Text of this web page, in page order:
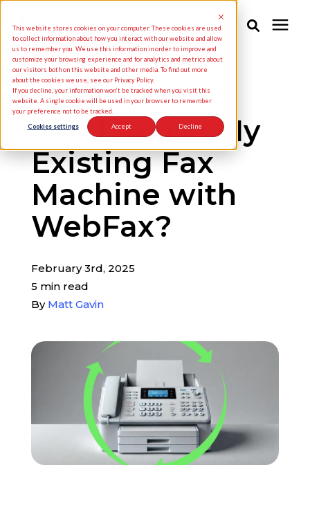
This website stores cookies on your computer. These cookies are used
to collect information about how you interact with our website and allow
us to remember you. We use this information in order to improve and
customize your browsing experience and for analytics and metrics about
our visitors both on this website and other media. To find out more
about the cookies we use, see our Privacy Policy.
If you decline, your information won’t be tracked when you visit this
website. A single cookie will be used in your browser to remember
your preference not to be tracked.
Cookies settings Accept Decline
Solutions
Industries
Pricing
Partners
About Us
Customer Login
Get Support
908-851-0444
« View All Posts
Can I Reuse My
Existing Fax
Machine with
WebFax?
February 3rd, 2025
5 min read
By Matt Gavin